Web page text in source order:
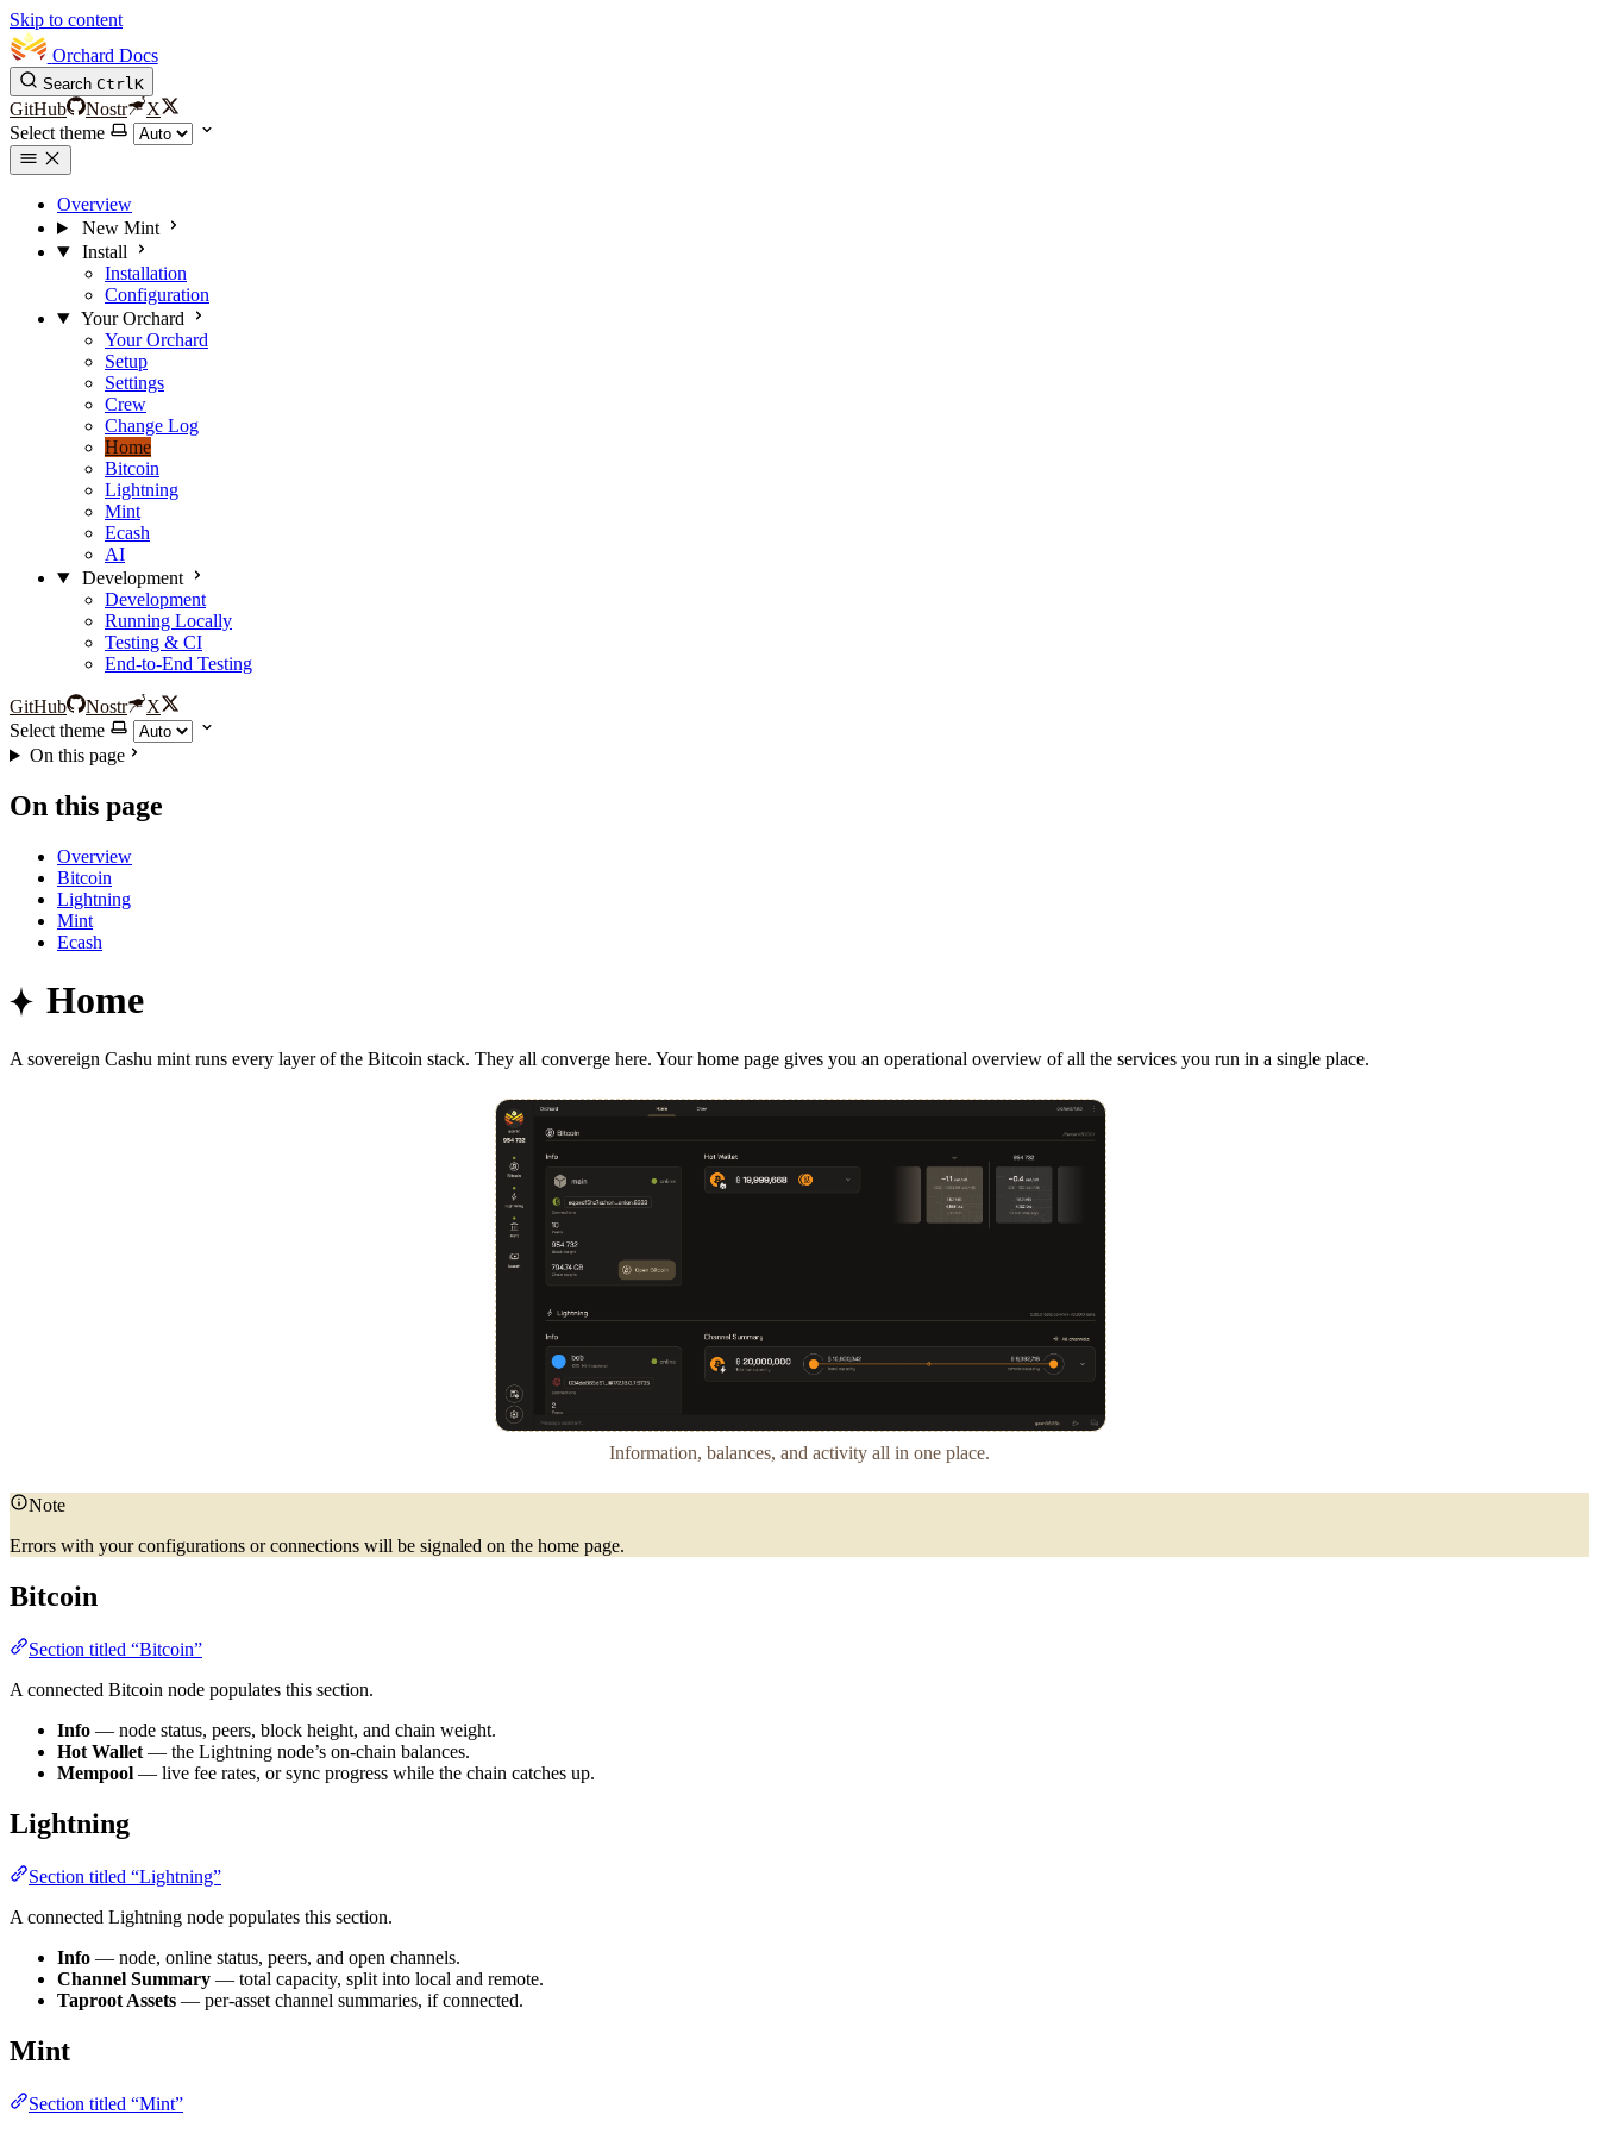
Skip to content
Orchard Docs
Search CtrlK
GitHub Nostr
X
Select theme
Overview
New Mint
Install
Installation
Configuration
Your Orchard
Your Orchard
Setup
Settings
Crew
Change Log
Home
Bitcoin
Lightning
Mint
Ecash
AI
Development
Development
Running Locally
Testing & CI
End-to-End Testing
GitHub Nostr
X
Select theme
On this page
On this page
Overview
Bitcoin
Lightning
Mint
Ecash
Home
A sovereign Cashu mint runs every layer of the Bitcoin stack. They all converge here. Your home page gives you an operational overview of all the services you run in a single place.
Information, balances, and activity all in one place.
Note
Errors with your configurations or connections will be signaled on the home page.
Bitcoin
Section titled “Bitcoin”
A connected Bitcoin node populates this section.
Info — node status, peers, block height, and chain weight.
Hot Wallet — the Lightning node’s on-chain balances.
Mempool — live fee rates, or sync progress while the chain catches up.
Lightning
Section titled “Lightning”
A connected Lightning node populates this section.
Info — node, online status, peers, and open channels.
Channel Summary — total capacity, split into local and remote.
Taproot Assets — per-asset channel summaries, if connected.
Mint
Section titled “Mint”